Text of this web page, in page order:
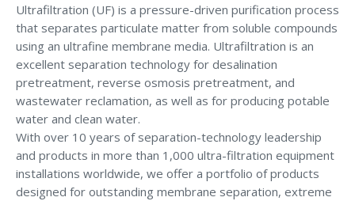
Ultrafiltration (UF) is a pressure-driven purification process
that separates particulate matter from soluble compounds
using an ultrafine membrane media. Ultrafiltration is an
excellent separation technology for desalination
pretreatment, reverse osmosis pretreatment, and
wastewater reclamation, as well as for producing potable
water and clean water.
With over 10 years of separation-technology leadership
and products in more than 1,000 ultra-filtration equipment
installations worldwide, we offer a portfolio of products
designed for outstanding membrane separation, extreme